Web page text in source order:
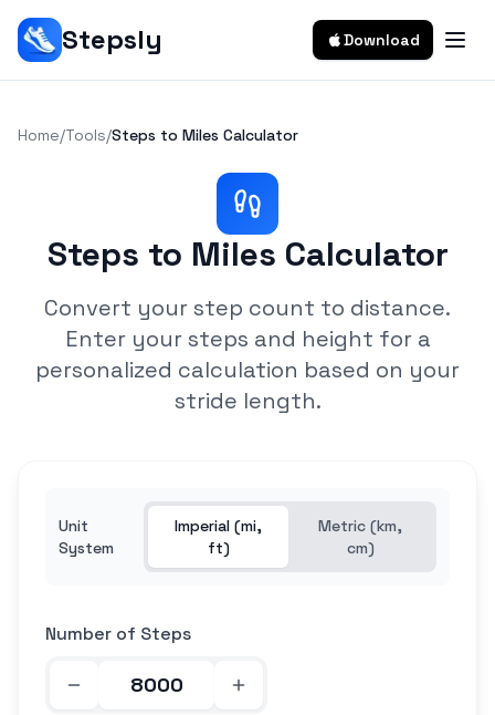
Stepsly Download
Home/Tools/Steps to Miles Calculator
Steps to Miles Calculator
Convert your step count to distance.
Enter your steps and height for a
personalized calculation based on your
stride length.
Unit
System
Imperial (mi,
ft)
Metric (km,
cm)
Number of Steps